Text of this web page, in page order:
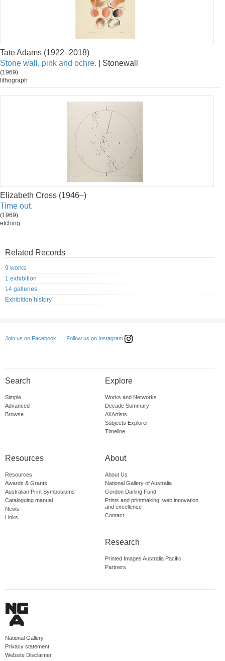
Tate Adams (1922–2018)
Stone wall, pink and ochre. | Stonewall
(1969)
lithograph
Elizabeth Cross (1946–)
Time out.
(1969)
etching
Related Records
9 works
1 exhibition
14 galleries
Exhibition history
Join us on Facebook Follow us on Instagram
Search
Simple
Advanced
Browse
Explore
Works and Networks
Decade Summary
All Artists
Subjects Explorer
Timeline
Resources
Resources
Awards & Grants
Australian Print Symposiums
Cataloguing manual
News
Links
About
About Us
National Gallery of Australia
Gordon Darling Fund
Prints and printmaking: web innovation
and excellence
Contact
Research
Printed Images Australia Pacific
Partners
National Gallery
Privacy statement
Website Disclaimer